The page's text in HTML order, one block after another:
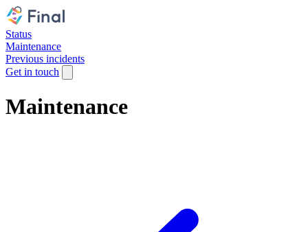
Status
Maintenance
Previous incidents
Get in touch
Maintenance